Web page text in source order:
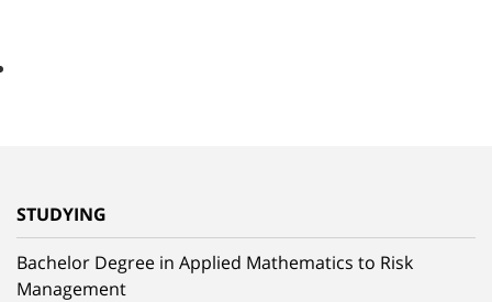
STUDYING
Bachelor Degree in Applied Mathematics to Risk
Management